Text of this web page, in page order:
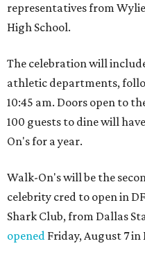
representatives from
High School.
The celebration will
athletic departments,
10:45 am. Doors open to
100 guests to dine will
On's for a year.
Walk-On's will be the
celebrity cred to open in
Shark Club, from Dallas
opened Friday, August 7